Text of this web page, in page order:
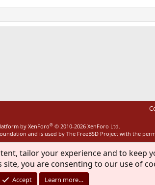
by XenForo® © 2010-2026 XenForo Ltd.
and is used by The FreeBSD Project with the
tailor your experience and to keep
you are consenting to our use of
Accept Learn more…